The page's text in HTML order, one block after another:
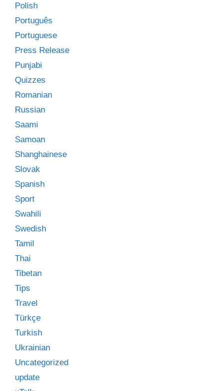
Polish
Português
Portuguese
Press Release
Punjabi
Quizzes
Romanian
Russian
Saami
Samoan
Shanghainese
Slovak
Spanish
Sport
Swahili
Swedish
Tamil
Thai
Tibetan
Tips
Travel
Türkçe
Turkish
Ukrainian
Uncategorized
update